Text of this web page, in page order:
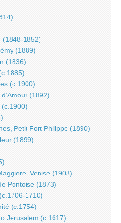
(1848-1852)
(1889)
(1836)
(c.1900)
(1892)
(c.1900)
Petit Fort Philippe (1890)
(1899)
Venise (1908)
Pontoise (1873)
1710)
(c.1754)
Jerusalem (c.1617)